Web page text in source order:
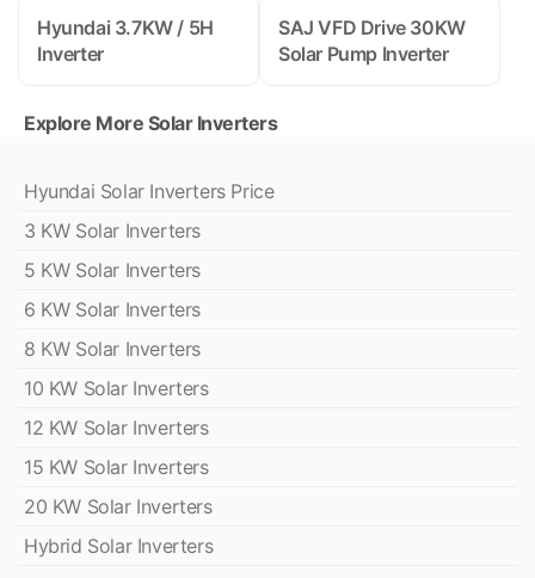
Hyundai 3.7KW / 5H
Inverter
SAJ VFD Drive 30KW
Solar Pump Inverter
Explore More Solar Inverters
Hyundai Solar Inverters Price
3 KW Solar Inverters
5 KW Solar Inverters
6 KW Solar Inverters
8 KW Solar Inverters
10 KW Solar Inverters
12 KW Solar Inverters
15 KW Solar Inverters
20 KW Solar Inverters
Hybrid Solar Inverters